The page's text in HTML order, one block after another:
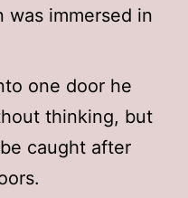
was immersed in
one door he
thinking, but
caught after